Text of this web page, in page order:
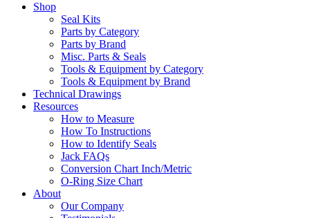
Shop
Seal Kits
Parts by Category
Parts by Brand
Misc. Parts & Seals
Tools & Equipment by Category
Tools & Equipment by Brand
Technical Drawings
Resources
How to Measure
How To Instructions
How to Identify Seals
Jack FAQs
Conversion Chart Inch/Metric
O-Ring Size Chart
About
Our Company